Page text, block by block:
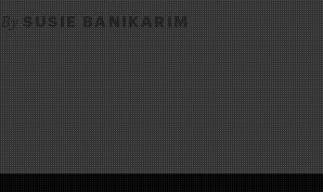
BySUSIE BANIKARIM